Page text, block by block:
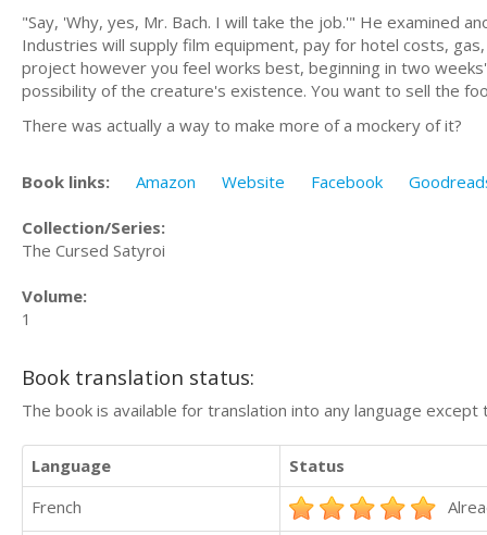
"Say, 'Why, yes, Mr. Bach. I will take the job.'" He examined
Industries will supply film equipment, pay for hotel costs,
project however you feel works best, beginning in two
possibility of the creature's existence. You want to sell the
There was actually a way to make more of a mockery of it?
Book links: Amazon Website Facebook
Collection/Series:
The Cursed Satyroi
Volume:
1
Book translation status:
The book is available for translation into any language
Language
Status
French